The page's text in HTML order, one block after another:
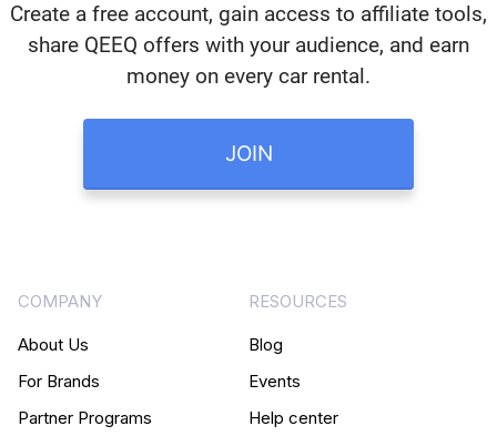
Create a free account, gain access to affiliate tools,
share QEEQ offers with your audience, and earn
money on every car rental.
JOIN
COMPANY
About Us
For Brands
Partner Programs
RESOURCES
Blog
Events
Help center